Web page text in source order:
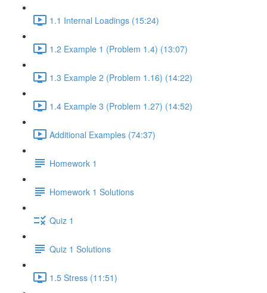
1.1 Internal Loadings (15:24)
1.2 Example 1 (Problem 1.4) (13:07)
1.3 Example 2 (Problem 1.16) (14:22)
1.4 Example 3 (Problem 1.27) (14:52)
Additional Examples (74:37)
Homework 1
Homework 1 Solutions
Quiz 1
Quiz 1 Solutions
1.5 Stress (11:51)